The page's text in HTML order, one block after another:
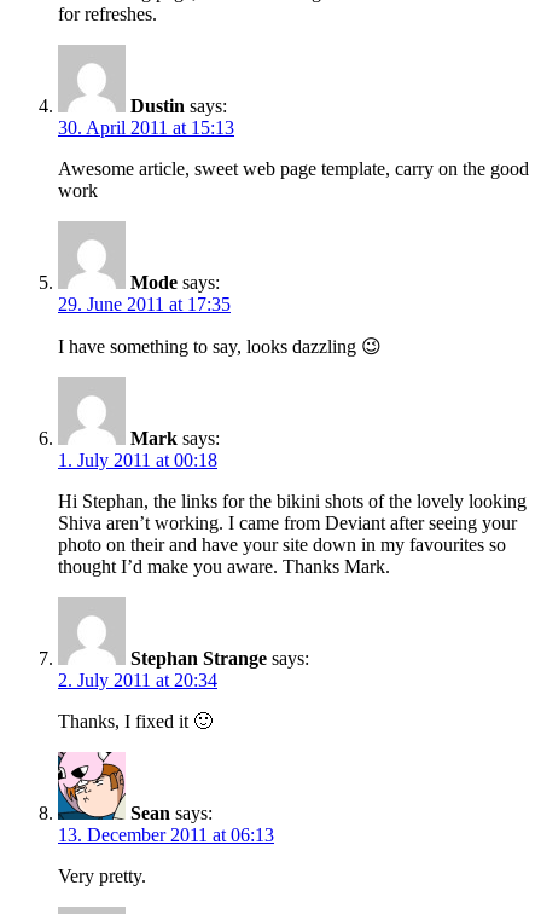
for refreshes.
Dustin says:
30. April 2011 at 15:13
Awesome article, sweet web page template, carry on the good
work
Mode says:
29. June 2011 at 17:35
I have something to say, looks dazzling 😉
Mark says:
1. July 2011 at 00:18
Hi Stephan, the links for the bikini shots of the lovely looking
Shiva aren’t working. I came from Deviant after seeing your
photo on their and have your site down in my favourites so
thought I’d make you aware. Thanks Mark.
Stephan Strange says:
2. July 2011 at 20:34
Thanks, I fixed it 🙂
Sean says:
13. December 2011 at 06:13
Very pretty.